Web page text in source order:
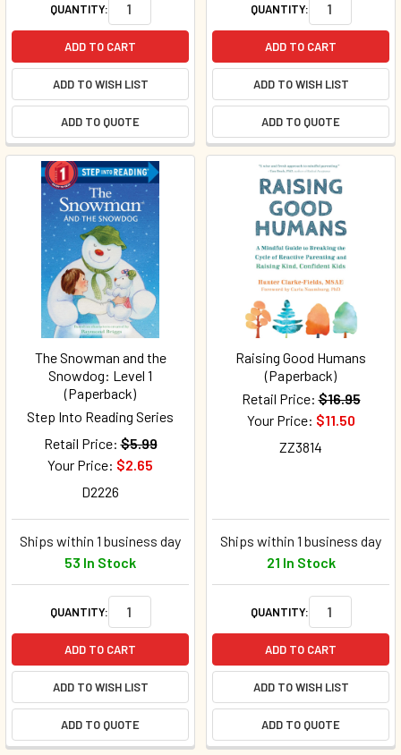
QUANTITY:
ADD TO CART
ADD TO WISH LIST
ADD TO QUOTE
QUANTITY:
ADD TO CART
ADD TO WISH LIST
ADD TO QUOTE
The Snowman and the
Snowdog: Level 1
(Paperback)
Step Into Reading Series
Retail Price: $5.99
Your Price: $2.65
D2226
Ships within 1 business day
53 In Stock
QUANTITY:
ADD TO CART
ADD TO WISH LIST
ADD TO QUOTE
Raising Good Humans
(Paperback)
Retail Price: $16.95
Your Price: $11.50
ZZ3814
Ships within 1 business day
21 In Stock
QUANTITY:
ADD TO CART
ADD TO WISH LIST
ADD TO QUOTE